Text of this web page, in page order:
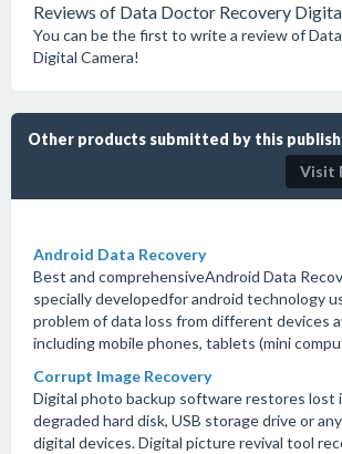
Reviews of Data Doctor Recovery
You can be the first to write a review of
Digital Camera!
Other products submitted by this
Visit
Android Data Recovery
Best and comprehensiveAndroid Data
specially developedfor android technology
problem of data loss from different devices
including mobile phones, tablets (mini
Corrupt Image Recovery
Digital photo backup software restores lost
degraded hard disk, USB storage drive or
digital devices. Digital picture revival tool